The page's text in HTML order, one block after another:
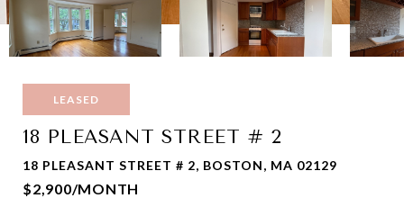
LEASED
18 PLEASANT STREET # 2
18 PLEASANT STREET # 2, BOSTON, MA 02129
$2,900/MONTH